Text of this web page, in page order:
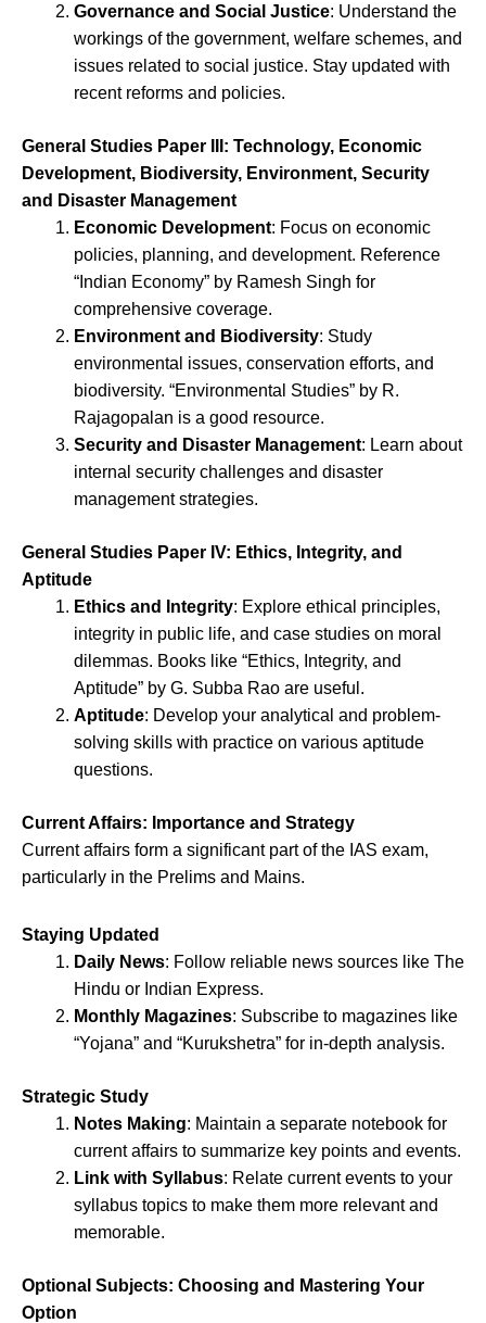
Governance and Social Justice: Understand the
workings of the government, welfare schemes, and
issues related to social justice. Stay updated with
recent reforms and policies.
General Studies Paper III: Technology, Economic
Development, Biodiversity, Environment, Security
and Disaster Management
Economic Development: Focus on economic
policies, planning, and development. Reference
“Indian Economy” by Ramesh Singh for
comprehensive coverage.
Environment and Biodiversity: Study
environmental issues, conservation efforts, and
biodiversity. “Environmental Studies” by R.
Rajagopalan is a good resource.
Security and Disaster Management: Learn about
internal security challenges and disaster
management strategies.
General Studies Paper IV: Ethics, Integrity, and
Aptitude
Ethics and Integrity: Explore ethical principles,
integrity in public life, and case studies on moral
dilemmas. Books like “Ethics, Integrity, and
Aptitude” by G. Subba Rao are useful.
Aptitude: Develop your analytical and problem-
solving skills with practice on various aptitude
questions.
Current Affairs: Importance and Strategy
Current affairs form a significant part of the IAS exam,
particularly in the Prelims and Mains.
Staying Updated
Daily News: Follow reliable news sources like The
Hindu or Indian Express.
Monthly Magazines: Subscribe to magazines like
“Yojana” and “Kurukshetra” for in-depth analysis.
Strategic Study
Notes Making: Maintain a separate notebook for
current affairs to summarize key points and events.
Link with Syllabus: Relate current events to your
syllabus topics to make them more relevant and
memorable.
Optional Subjects: Choosing and Mastering Your
Option